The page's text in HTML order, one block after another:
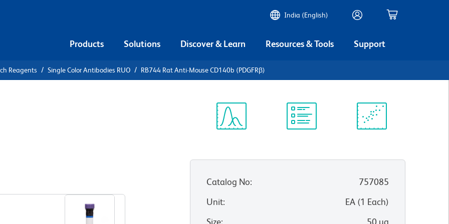
India (English)
Products Solutions Discover & Learn Resources & Tools Support
Reagents Single Color Antibodies RUO RB744 Rat Anti-Mouse CD140b (PDGFRβ)
Catalog No:
757085
Unit: EA(1 Each)
Size: 50 µg